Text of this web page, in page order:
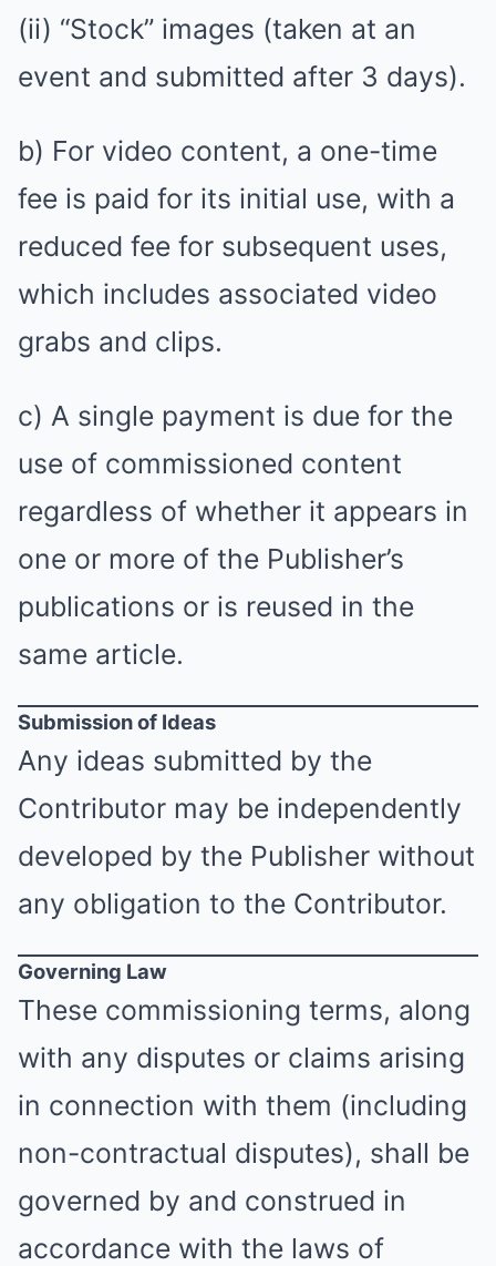
(ii) “Stock” images (taken at an
event and submitted after 3 days).
b) For video content, a one-time
fee is paid for its initial use, with a
reduced fee for subsequent uses,
which includes associated video
grabs and clips.
c) A single payment is due for the
use of commissioned content
regardless of whether it appears in
one or more of the Publisher’s
publications or is reused in the
same article.
Submission of Ideas
Any ideas submitted by the
Contributor may be independently
developed by the Publisher without
any obligation to the Contributor.
Governing Law
These commissioning terms, along
with any disputes or claims arising
in connection with them (including
non-contractual disputes), shall be
governed by and construed in
accordance with the laws of